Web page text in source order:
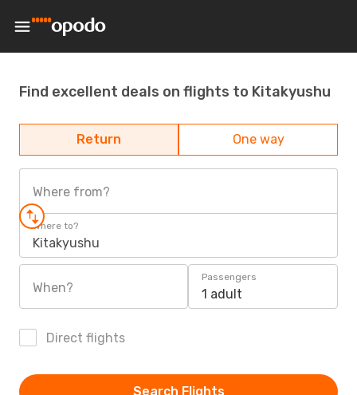
Find excellent deals on flights to Kitakyushu
Return One way
Where from?
Where to?
Kitakyushu
When?
Passengers
1 adult
Direct flights
Search Flights